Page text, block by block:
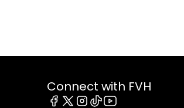
Connect with FVH